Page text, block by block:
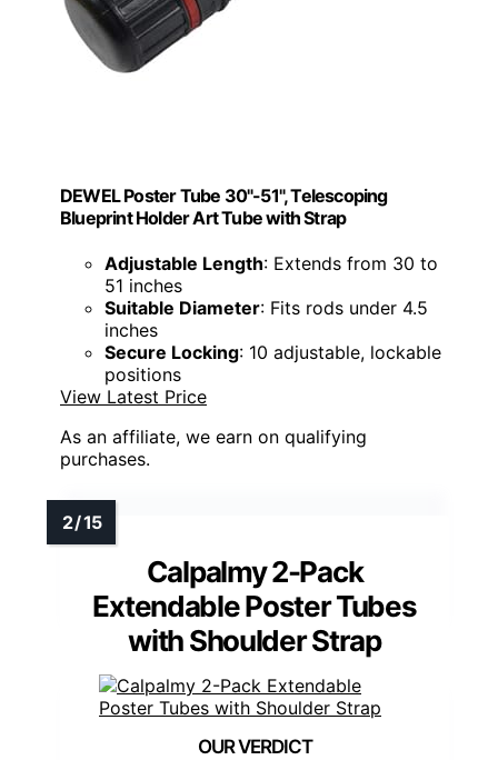
DEWEL Poster Tube 30"-51", Telescoping
Blueprint Holder Art Tube with Strap
Adjustable Length: Extends from 30 to
51 inches
Suitable Diameter: Fits rods under 4.5
inches
Secure Locking: 10 adjustable, lockable
positions
View Latest Price
As an affiliate, we earn on qualifying
purchases.
Calpalmy 2-Pack
Extendable Poster Tubes
with Shoulder Strap